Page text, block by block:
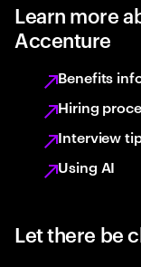
Learn more
Accenture
Benefits
Hiring
Interview
Using AI
Let there be